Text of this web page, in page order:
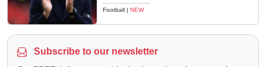
Football | NEW
Subscribe to our newsletter